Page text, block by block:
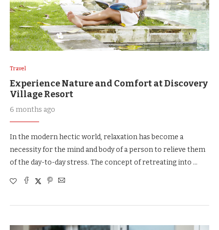
Travel
Experience Nature and Comfort at Discovery
Village Resort
6 months ago
In the modern hectic world, relaxation has become a
necessity for the mind and body of a person to relieve them
of the day-to-day stress. The concept of retreating into …